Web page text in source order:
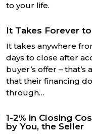
to your life.
It Takes Forever
It takes anywhere
days to close after
buyer’s offer – that’s
that their financing
through…
1-2% in Closing
by You, the Seller